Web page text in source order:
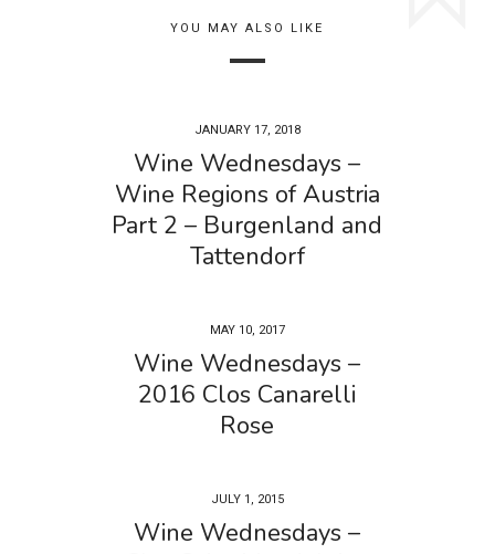
YOU MAY ALSO LIKE
JANUARY 17, 2018
Wine Wednesdays –
Wine Regions of Austria
Part 2 – Burgenland and
Tattendorf
MAY 10, 2017
Wine Wednesdays –
2016 Clos Canarelli
Rose
JULY 1, 2015
Wine Wednesdays –